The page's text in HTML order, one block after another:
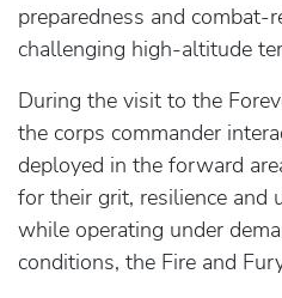
preparedness and combat-
challenging high-altitude
During the visit to the
the corps commander
deployed in the forward
for their grit, resilience and
while operating under
conditions, the Fire and